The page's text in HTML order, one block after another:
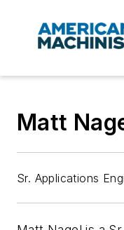
Matt
Sr. Applications